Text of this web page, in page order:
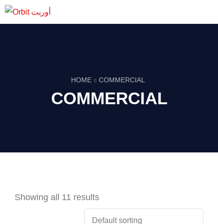
HOME COMMERCIAL
COMMERCIAL
Showing all 11 results